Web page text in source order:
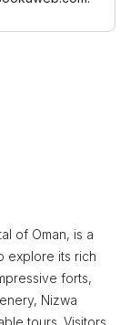
of Oman, is a
explore its rich
forts,
Nizwa
tours. Visitors